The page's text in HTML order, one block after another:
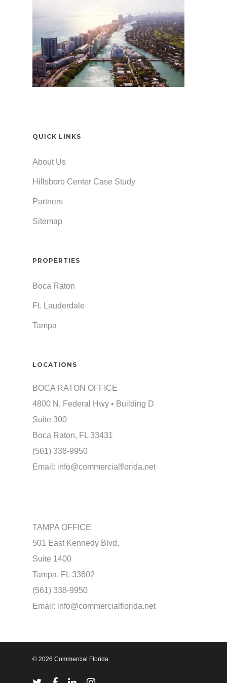
QUICK LINKS
About Us
Hillsboro Center Case Study
Partners
Sitemap
PROPERTIES
Boca Raton
Ft. Lauderdale
Tampa
LOCATIONS
BOCA RATON OFFICE
4800 N. Federal Hwy • Building D
Suite 300
Boca Raton, FL 33431
(561) 338-9950
Email: info@commercialflorida.net
TAMPA OFFICE
501 East Kennedy Blvd,
Suite 1400
Tampa, FL 33602
(561) 338-9950
Email: info@commercialflorida.net
© 2026 Commercial Florida.